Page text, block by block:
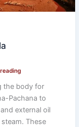
the body for
Pachana to
external oil
These